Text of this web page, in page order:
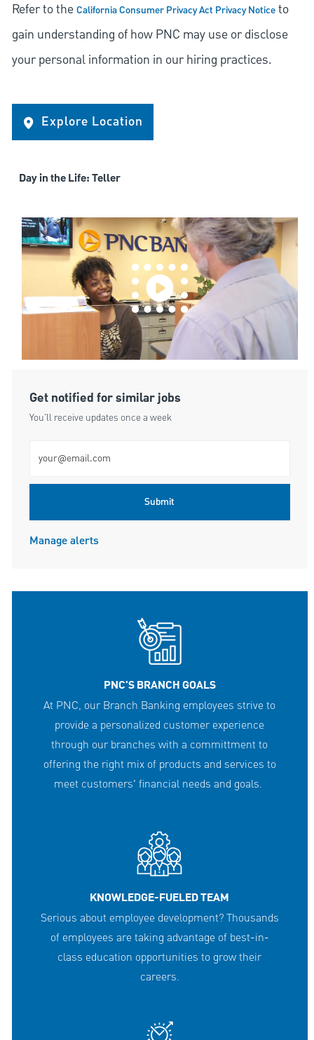
Refer to theCalifornia Consumer Privacy Act Privacy Noticeto
gain understanding of how PNC may use or disclose
your personal information in our hiring practices.
Explore Location
Day in the Life: Teller
Get notified for similar jobs
You'll receive updates once a week
Submit
Manage alerts
PNC'S BRANCH GOALS
At PNC, our Branch Banking employees strive to
provide a personalized customer experience
through our branches with a committment to
offering the right mix of products and services to
meet customers' financial needs and goals.
KNOWLEDGE-FUELED TEAM
Serious about employee development? Thousands
of employees are taking advantage of best-in-
class education opportunities to grow their
careers.